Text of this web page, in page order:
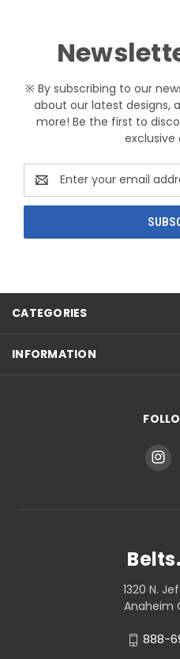
※ By subscribing to our
about our latest designs,
more! Be the first to
exclusive
Email
Address
CATEGORIES
INFORMATION
1320 N.
Anaheim
888-